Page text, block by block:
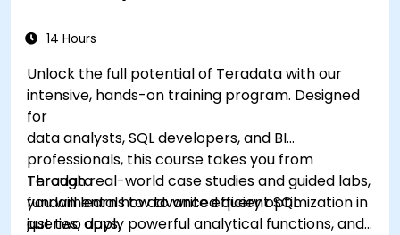
14 Hours
Unlock the full potential of Teradata with our
intensive, hands-on training program. Designed
for
data analysts, SQL developers, and BI
professionals, this course takes you from
Teradata
fundamentals to advanced query optimization in
just two days.
Through real-world case studies and guided labs,
you will learn how to write efficient SQL
queries, apply powerful analytical functions, and